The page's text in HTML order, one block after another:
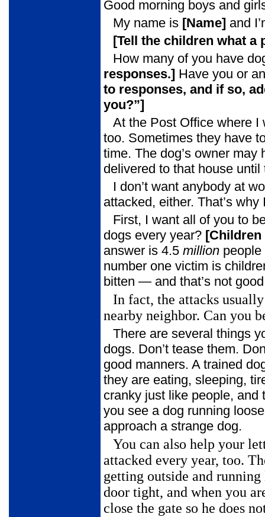
Good morning boys and
My name is [Name] and
[Tell the children what a
How many of you have
responses.] Have you or
to responses, and if so,
you?”]
At the Post Office where
too. Sometimes they have
time. The dog’s owner
delivered to that house
I don’t want anybody at
attacked, either. That’s
First, I want all of you to
dogs every year? [Children
answer is 4.5 million
number one victim is
bitten — and that’s not
In fact, the attacks
nearby neighbor. Can you
There are several things
dogs. Don’t tease them.
good manners. A trained
they are eating, sleeping,
cranky just like people, and
you see a dog running
approach a strange dog.
You can also help your
attacked every year, too.
getting outside and running
door tight, and when you
close the gate so he does